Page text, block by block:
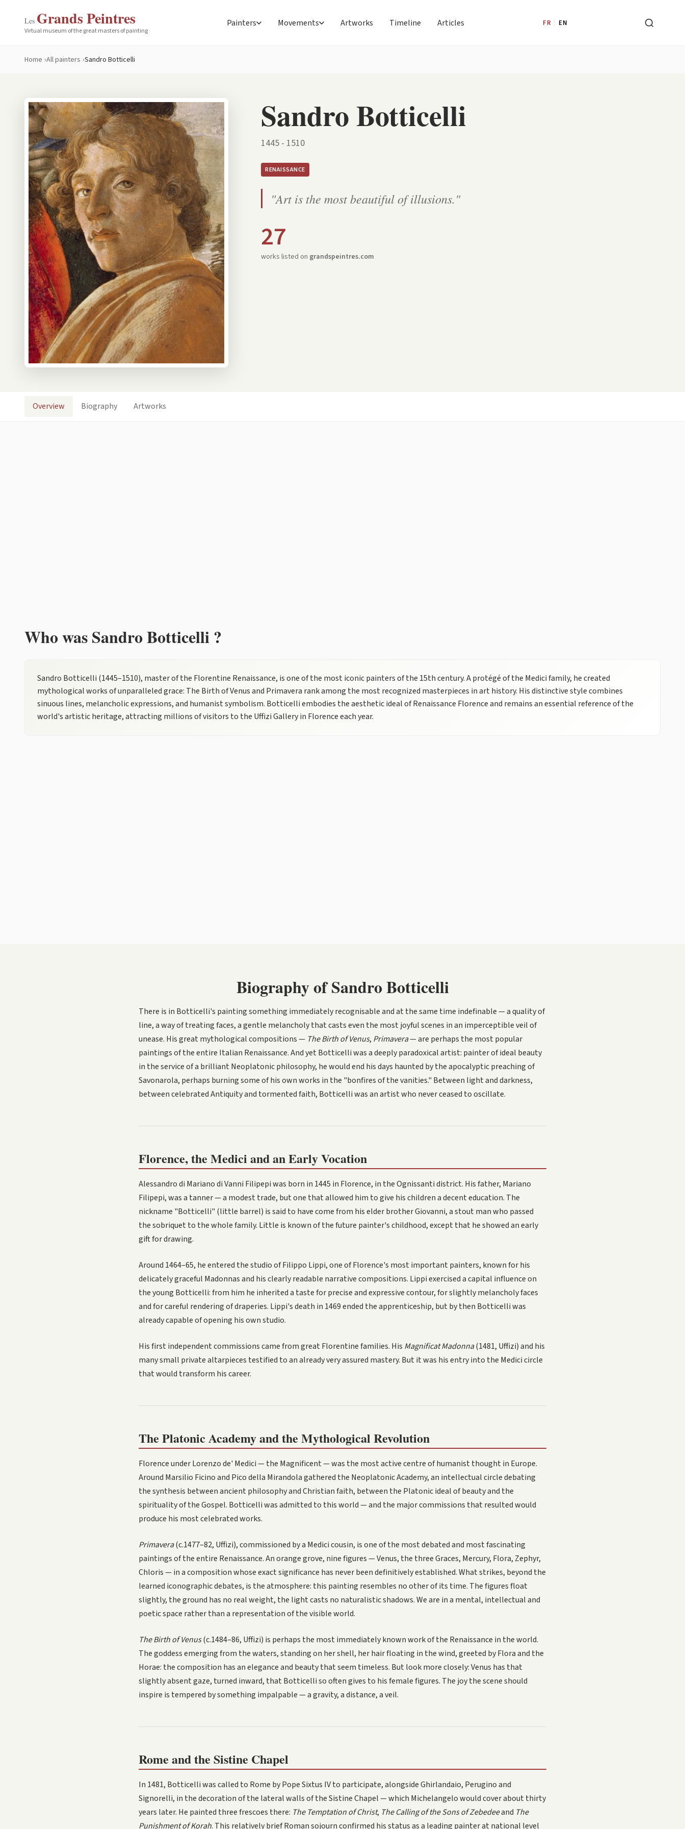
Les Grands Peintres
Virtual museum of the great masters of painting
Painters Movements Artworks Timeline Articles FR EN
Home All painters Sandro Botticelli
Sandro Botticelli
1445 - 1510
RENAISSANCE
"Art is the most beautiful of illusions."
27
works listed on grandspeintres.com
Overview Biography Artworks
Who was Sandro Botticelli ?
Sandro Botticelli (1445–1510), master of the Florentine Renaissance, is one of the most iconic painters of the 15th century. A protégé of the Medici family, he created
mythological works of unparalleled grace: The Birth of Venus and Primavera rank among the most recognized masterpieces in art history. His distinctive style combines
sinuous lines, melancholic expressions, and humanist symbolism. Botticelli embodies the aesthetic ideal of Renaissance Florence and remains an essential reference of the
world's artistic heritage, attracting millions of visitors to the Uffizi Gallery in Florence each year.
Biography of Sandro Botticelli
There is in Botticelli's painting something immediately recognisable and at the same time indefinable — a quality of
line, a way of treating faces, a gentle melancholy that casts even the most joyful scenes in an imperceptible veil of
unease. His great mythological compositions — The Birth of Venus, Primavera— are perhaps the most popular
paintings of the entire Italian Renaissance. And yet Botticelli was a deeply paradoxical artist: painter of ideal beauty
in the service of a brilliant Neoplatonic philosophy, he would end his days haunted by the apocalyptic preaching of
Savonarola, perhaps burning some of his own works in the "bonfires of the vanities." Between light and darkness,
between celebrated Antiquity and tormented faith, Botticelli was an artist who never ceased to oscillate.
Florence, the Medici and an Early Vocation
Alessandro di Mariano di Vanni Filipepi was born in 1445 in Florence, in the Ognissanti district. His father, Mariano
Filipepi, was a tanner — a modest trade, but one that allowed him to give his children a decent education. The
nickname "Botticelli" (little barrel) is said to have come from his elder brother Giovanni, a stout man who passed
the sobriquet to the whole family. Little is known of the future painter's childhood, except that he showed an early
gift for drawing.
Around 1464–65, he entered the studio of Filippo Lippi, one of Florence's most important painters, known for his
delicately graceful Madonnas and his clearly readable narrative compositions. Lippi exercised a capital influence on
the young Botticelli: from him he inherited a taste for precise and expressive contour, for slightly melancholy faces
and for careful rendering of draperies. Lippi's death in 1469 ended the apprenticeship, but by then Botticelli was
already capable of opening his own studio.
His first independent commissions came from great Florentine families. His Magnificat Madonna(1481, Uffizi) and his
many small private altarpieces testified to an already very assured mastery. But it was his entry into the Medici circle
that would transform his career.
The Platonic Academy and the Mythological Revolution
Florence under Lorenzo de' Medici — the Magnificent — was the most active centre of humanist thought in Europe.
Around Marsilio Ficino and Pico della Mirandola gathered the Neoplatonic Academy, an intellectual circle debating
the synthesis between ancient philosophy and Christian faith, between the Platonic ideal of beauty and the
spirituality of the Gospel. Botticelli was admitted to this world — and the major commissions that resulted would
produce his most celebrated works.
Primavera(c.1477–82, Uffizi), commissioned by a Medici cousin, is one of the most debated and most fascinating
paintings of the entire Renaissance. An orange grove, nine figures — Venus, the three Graces, Mercury, Flora, Zephyr,
Chloris — in a composition whose exact significance has never been definitively established. What strikes, beyond the
learned iconographic debates, is the atmosphere: this painting resembles no other of its time. The figures float
slightly, the ground has no real weight, the light casts no naturalistic shadows. We are in a mental, intellectual and
poetic space rather than a representation of the visible world.
The Birth of Venus(c.1484–86, Uffizi) is perhaps the most immediately known work of the Renaissance in the world.
The goddess emerging from the waters, standing on her shell, her hair floating in the wind, greeted by Flora and the
Horae: the composition has an elegance and beauty that seem timeless. But look more closely: Venus has that
slightly absent gaze, turned inward, that Botticelli so often gives to his female figures. The joy the scene should
inspire is tempered by something impalpable — a gravity, a distance, a veil.
Rome and the Sistine Chapel
In 1481, Botticelli was called to Rome by Pope Sixtus IV to participate, alongside Ghirlandaio, Perugino and
Signorelli, in the decoration of the lateral walls of the Sistine Chapel — which Michelangelo would cover about thirty
years later. He painted three frescoes there: The Temptation of Christ, The Calling of the Sons of Zebedeeand The
Punishment of Korah. This relatively brief Roman sojourn confirmed his status as a leading painter at national level